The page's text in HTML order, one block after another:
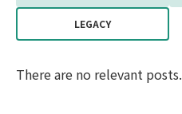
LEGACY
There are no relevant posts.